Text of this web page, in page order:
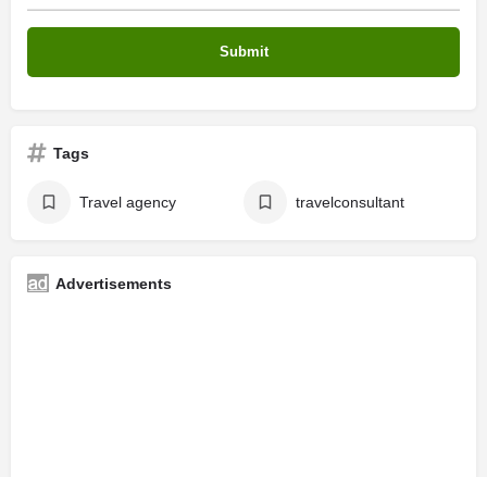
Tags
Travel agency travelconsultant
Advertisements